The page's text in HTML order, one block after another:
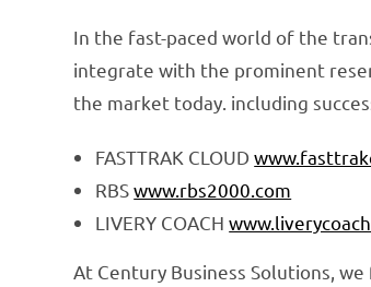
In the fast-paced world of the
integrate with the prominent
the market today. including
FASTTRAK CLOUD
RBSwww.rbs2000.com
LIVERY COACH
At Century Business Solutions,